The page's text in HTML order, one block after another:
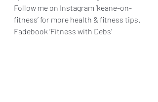
Follow me on Instagram ‘keane-on-
fitness’ for more health & fitness tips.
Fadebook ‘Fitness with Debs’